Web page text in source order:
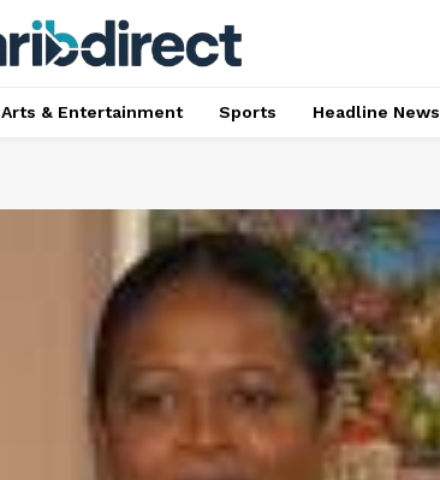
Arts & Entertainment Sports Headline News